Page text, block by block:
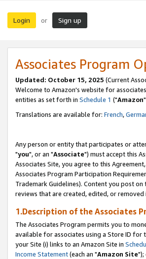
Login or Sign up
Associates Program
Updated: October 15, 2025 (Current
Welcome to Amazon's website for
entities as set forth in Schedule 1 ("Amazon
Translations are available for: French,
Any person or entity that participates or
"you", or an "Associate") must accept this
Associates Site, you agree to this
Associates Program Participation
Trademark Guidelines). Content you post
reviews that are created, edited, or
1.Description of the Associates
The Associates Program permits you to
available for associates using a Store ID for
your Site (i) links to an Amazon Site in
Income Statement(each an "Amazon Site");